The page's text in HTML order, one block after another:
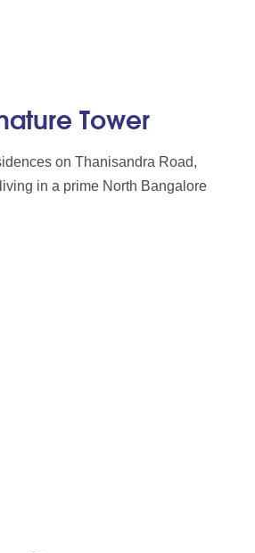
Tower
on Thanisandra Road,
in a prime North Bangalore